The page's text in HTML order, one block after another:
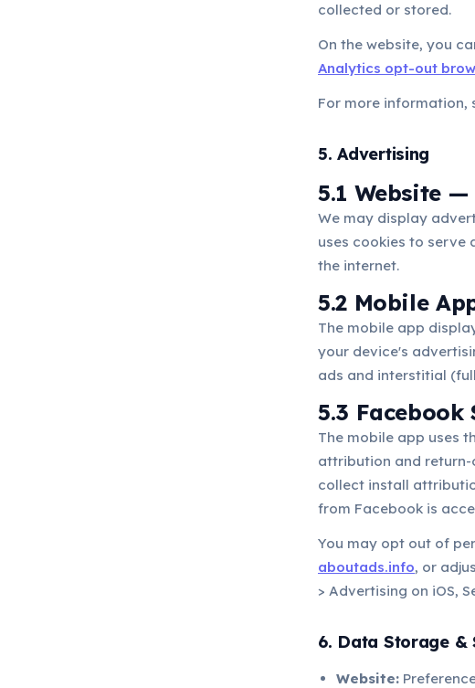
collected or stored.
On the website, you
Analytics opt-out
For more information,
5. Advertising
5.1 Website —
We may display
uses cookies to serve
the internet.
5.2 Mobile
The mobile app
your device's
ads and interstitial
5.3 Facebook
The mobile app uses
attribution and return-
collect install
from Facebook is
You may opt out of
aboutads.info, or
> Advertising on iOS,
6. Data Storage &
Website: